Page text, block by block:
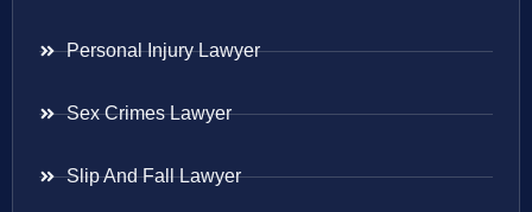
Personal Injury Lawyer
Sex Crimes Lawyer
Slip And Fall Lawyer